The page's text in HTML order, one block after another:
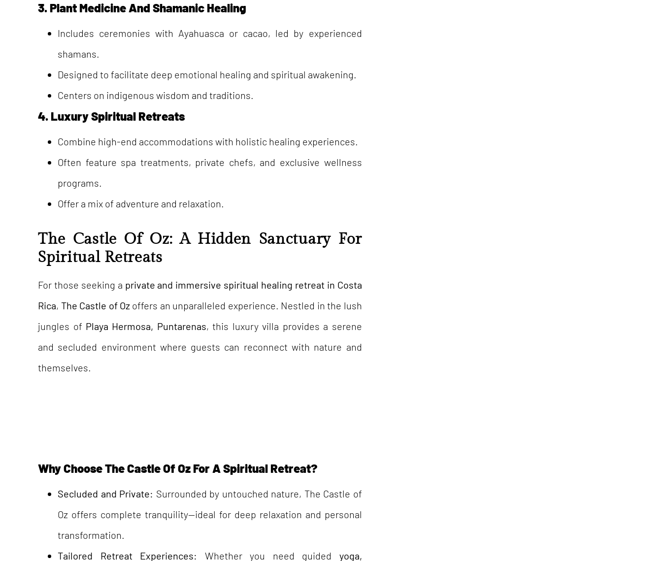
3. Plant Medicine And Shamanic Healing
Includes ceremonies with Ayahuasca or cacao, led by experienced
shamans.
Designed to facilitate deep emotional healing and spiritual awakening.
Centers on indigenous wisdom and traditions.
4. Luxury Spiritual Retreats
Combine high-end accommodations with holistic healing experiences.
Often feature spa treatments, private chefs, and exclusive wellness
programs.
Offer a mix of adventure and relaxation.
The Castle Of Oz: A Hidden Sanctuary For
Spiritual Retreats
For those seeking a private and immersive spiritual healing retreat in Costa
Rica, The Castle of Ozoffers an unparalleled experience. Nestled in the lush
jungles of Playa Hermosa, Puntarenas, this luxury villa provides a serene
and secluded environment where guests can reconnect with nature and
themselves.
Why Choose The Castle Of Oz For A Spiritual Retreat?
Secluded and Private: Surrounded by untouched nature, The Castle of
Oz offers complete tranquility—ideal for deep relaxation and personal
transformation.
Tailored Retreat Experiences: Whether you need guided yoga,